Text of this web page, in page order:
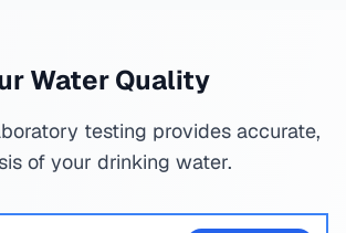
Water Quality
testing provides accurate,
of your drinking water.